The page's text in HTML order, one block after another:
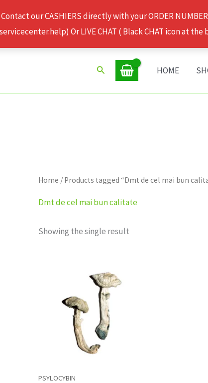
our CASHIERS directly with your ORDER
Or LIVE CHAT ( Black CHAT icon at
Search HOME
Home / Products tagged “Dmt de cel mai bun
Dmt de cel mai bun calitate
Showing the single result
PSYLOCYBIN
range:
£200.00
through
£1,350.00